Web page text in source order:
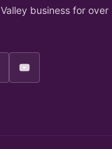
business for over